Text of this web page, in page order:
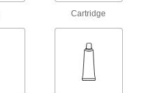
6.76 FL.
0000000
Cartridge